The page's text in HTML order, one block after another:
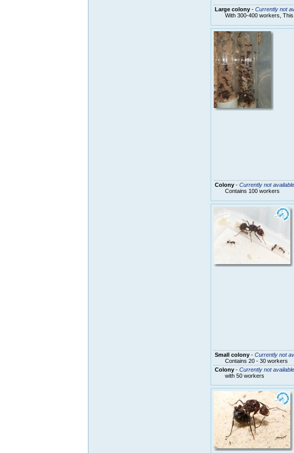
Large colony- Currently not
With 300-400 workers,
Colony- Currently not available
Contains 100 workers
Small colony- Currently not
Contains 20 - 30 workers
Colony- Currently not available
with 50 workers